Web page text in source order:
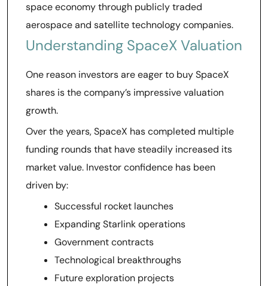
space economy through publicly traded
aerospace and satellite technology companies.
Understanding SpaceX Valuation
One reason investors are eager to buy SpaceX
shares is the company’s impressive valuation
growth.
Over the years, SpaceX has completed multiple
funding rounds that have steadily increased its
market value. Investor confidence has been
driven by:
Successful rocket launches
Expanding Starlink operations
Government contracts
Technological breakthroughs
Future exploration projects